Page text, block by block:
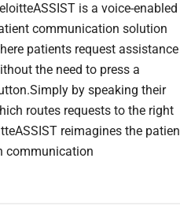
is a voice-enabled
communication solution
patients request assistance
the need to press a
by speaking their
routes requests to the right
reimagines the
communication